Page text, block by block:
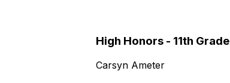
High Honors - 11th Grade
Carsyn Ameter